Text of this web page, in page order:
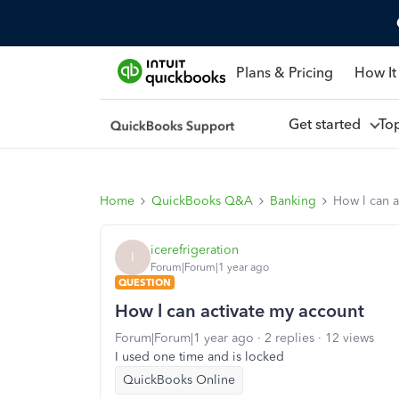
Plans & Pricing How
Get started
Home QuickBooks Q&A Banking How l can
I icerefrigeration
Forum|Forum|1 year ago
QUESTION
How l can activate my account
Forum|Forum|1 year ago 2 replies
12 views
I used one time and is locked
QuickBooks Online